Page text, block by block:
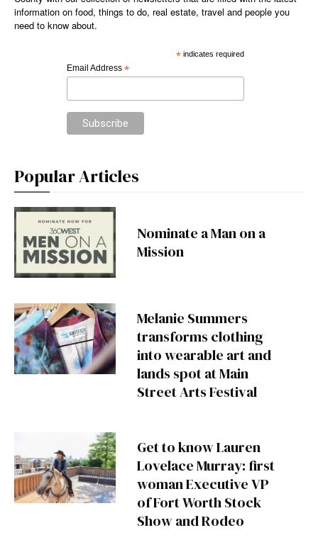
information on food, things to do, real estate, travel and people you
need to know about.
*indicates required
Email Address *
Popular Articles
Nominate a Man on a
Mission
Melanie Summers
transforms clothing
into wearable art and
lands spot at Main
Street Arts Festival
Get to know Lauren
Lovelace Murray: first
woman Executive VP
of Fort Worth Stock
Show and Rodeo